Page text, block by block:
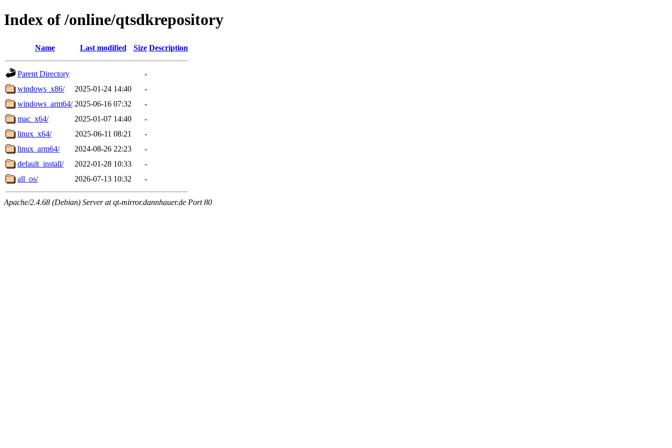
Index of /online/qtsdkrepository
Name Last modified Size Description
Parent Directory
-
windows_x86/
2025-01-24 14:40
-
windows_arm64/ 2025-06-16 07:32
-
mac_x64/
2025-01-07 14:40
-
linux_x64/
2025-06-11 08:21
-
linux_arm64/
2024-08-26 22:23
-
default_install/
2022-01-28 10:33
-
all_os/
2026-07-13 10:32 -
Apache/2.4.68 (Debian) Server at qt-mirror.dannhauer.de Port 80